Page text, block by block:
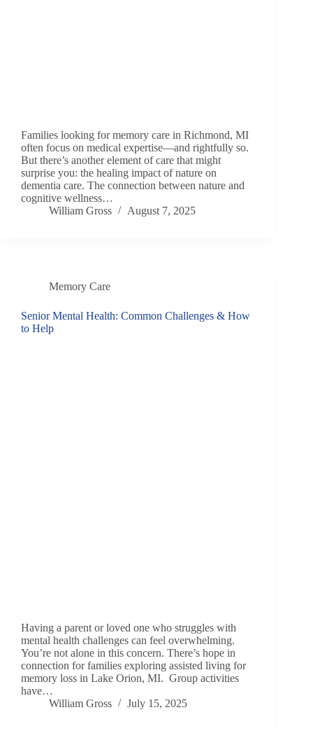
Families looking for memory care in Richmond, MI
often focus on medical expertise—and rightfully so.
But there’s another element of care that might
surprise you: the healing impact of nature on
dementia care. The connection between nature and
cognitive wellness…
William Gross
August 7, 2025
Memory Care
Senior Mental Health: Common Challenges & How
to Help
Having a parent or loved one who struggles with
mental health challenges can feel overwhelming.
You’re not alone in this concern. There’s hope in
connection for families exploring assisted living for
memory loss in Lake Orion, MI. Group activities
have…
William Gross
July 15, 2025